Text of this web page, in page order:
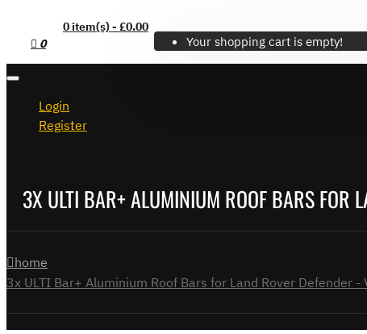
0 item(s) - £0.00
0
Your shopping cart is empty!
Login
Register
3X ULTI BAR+ ALUMINIUM ROOF BARS FOR
home
3x ULTI Bar+ Aluminium Roof Bars for Land Rover Defender -